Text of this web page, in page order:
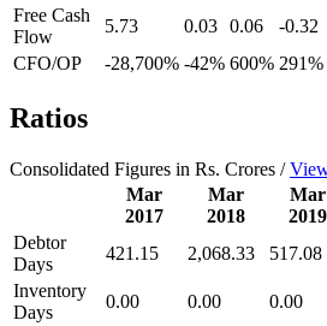
Free Cash
Flow
5.73 0.03 0.06 -0.32
CFO/OP
-28,700% -42% 600% 291%
Ratios
Consolidated Figures in Rs. Crores /
Mar
2017
Mar
2018
Mar
2019
Debtor
Days
421.15 2,068.33 517.08
Inventory
Days
0.00 0.00
0.00